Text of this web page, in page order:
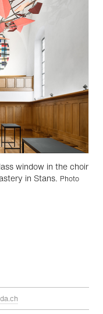
window in the choir
in Stans. Photo